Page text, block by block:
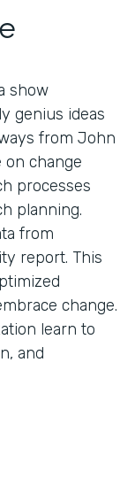
show
genius ideas
from John
on change
processes
planning.
from
report. This
change.
learn to
and